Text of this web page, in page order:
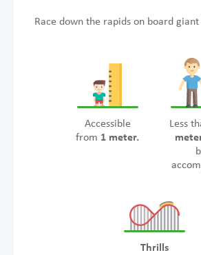
Race down the rapids on board giant
Accessible
from 1 meter.
Less
Thrills